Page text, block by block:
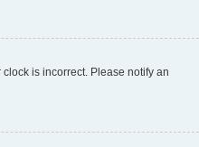
is incorrect. Please notify an